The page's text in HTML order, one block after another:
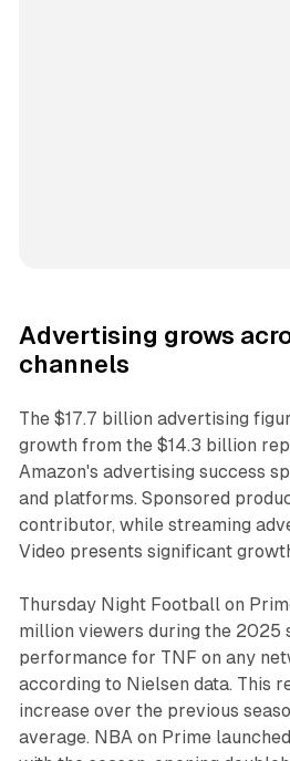
Advertising grows
channels
The $17.7 billion advertising
growth from the $14.3 billion
Amazon's advertising success
and platforms. Sponsored
contributor, while streaming
Video presents significant
Thursday Night Football on
million viewers during the 2025
performance for TNF on any
according to Nielsen data. This
increase over the previous
average. NBA on Prime